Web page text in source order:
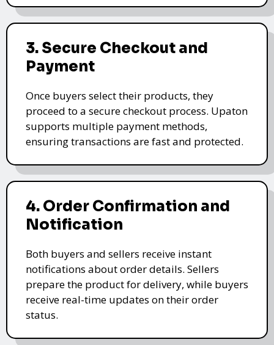
3. Secure Checkout and
Payment
Once buyers select their products, they
proceed to a secure checkout process. Upaton
supports multiple payment methods,
ensuring transactions are fast and protected.
4. Order Confirmation and
Notification
Both buyers and sellers receive instant
notifications about order details. Sellers
prepare the product for delivery, while buyers
receive real-time updates on their order
status.